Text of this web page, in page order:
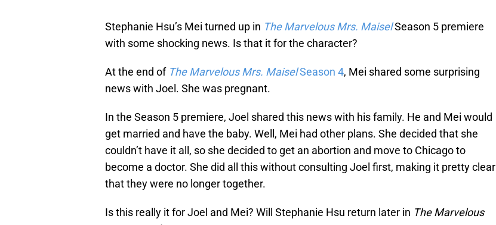
Stephanie Hsu’s Mei turned up in The Marvelous Mrs. MaiselSeason 5 premiere
with some shocking news. Is that it for the character?
At the end of The Marvelous Mrs. MaiselSeason 4, Mei shared some surprising
news with Joel. She was pregnant.
In the Season 5 premiere, Joel shared this news with his family. He and Mei would
get married and have the baby. Well, Mei had other plans. She decided that she
couldn’t have it all, so she decided to get an abortion and move to Chicago to
become a doctor. She did all this without consulting Joel first, making it pretty clear
that they were no longer together.
Is this really it for Joel and Mei? Will Stephanie Hsu return later in The Marvelous